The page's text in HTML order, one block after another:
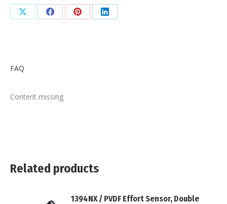
quantity
Share Share Share Share
FAQ
Content missing
Related products
1394NX / PVDF Effort Sensor, Double